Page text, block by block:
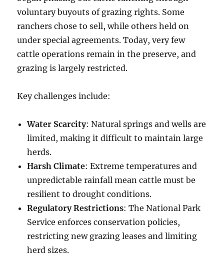
voluntary buyouts of grazing rights. Some
ranchers chose to sell, while others held on
under special agreements. Today, very few
cattle operations remain in the preserve, and
grazing is largely restricted.
Key challenges include:
Water Scarcity: Natural springs and wells are
limited, making it difficult to maintain large
herds.
Harsh Climate: Extreme temperatures and
unpredictable rainfall mean cattle must be
resilient to drought conditions.
Regulatory Restrictions: The National Park
Service enforces conservation policies,
restricting new grazing leases and limiting
herd sizes.